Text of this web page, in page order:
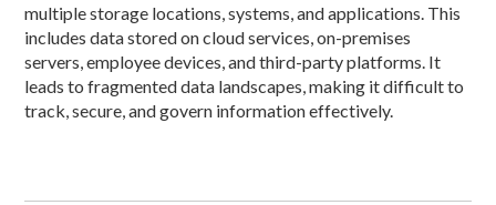
multiple storage locations, systems, and applications. This
includes data stored on cloud services, on-premises
servers, employee devices, and third-party platforms. It
leads to fragmented data landscapes, making it difficult to
track, secure, and govern information effectively.